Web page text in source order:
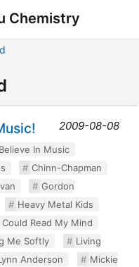
Chemistry
2009-08-08
Believe In Music
Chinn-Chapman
Gordon
Heavy Metal Kids
Could Read My Mind
Me Softly
Living
Anderson
Mickie